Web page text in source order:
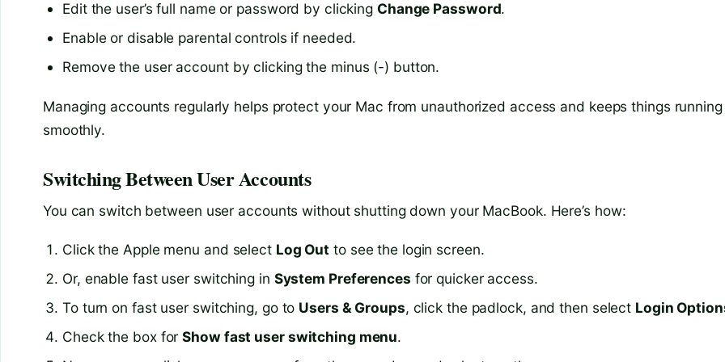
Edit the user’s full name or password by clicking Change Password.
Enable or disable parental controls if needed.
Remove the user account by clicking the minus (-) button.
Managing accounts regularly helps protect your Mac from unauthorized access and keeps things running
smoothly.
Switching Between User Accounts
You can switch between user accounts without shutting down your MacBook. Here’s how:
Click the Apple menu and select Log Out to see the login screen.
Or, enable fast user switching in System Preferences for quicker access.
To turn on fast user switching, go to Users & Groups, click the padlock, and then select Login
Check the box forShow fast user switching menu.